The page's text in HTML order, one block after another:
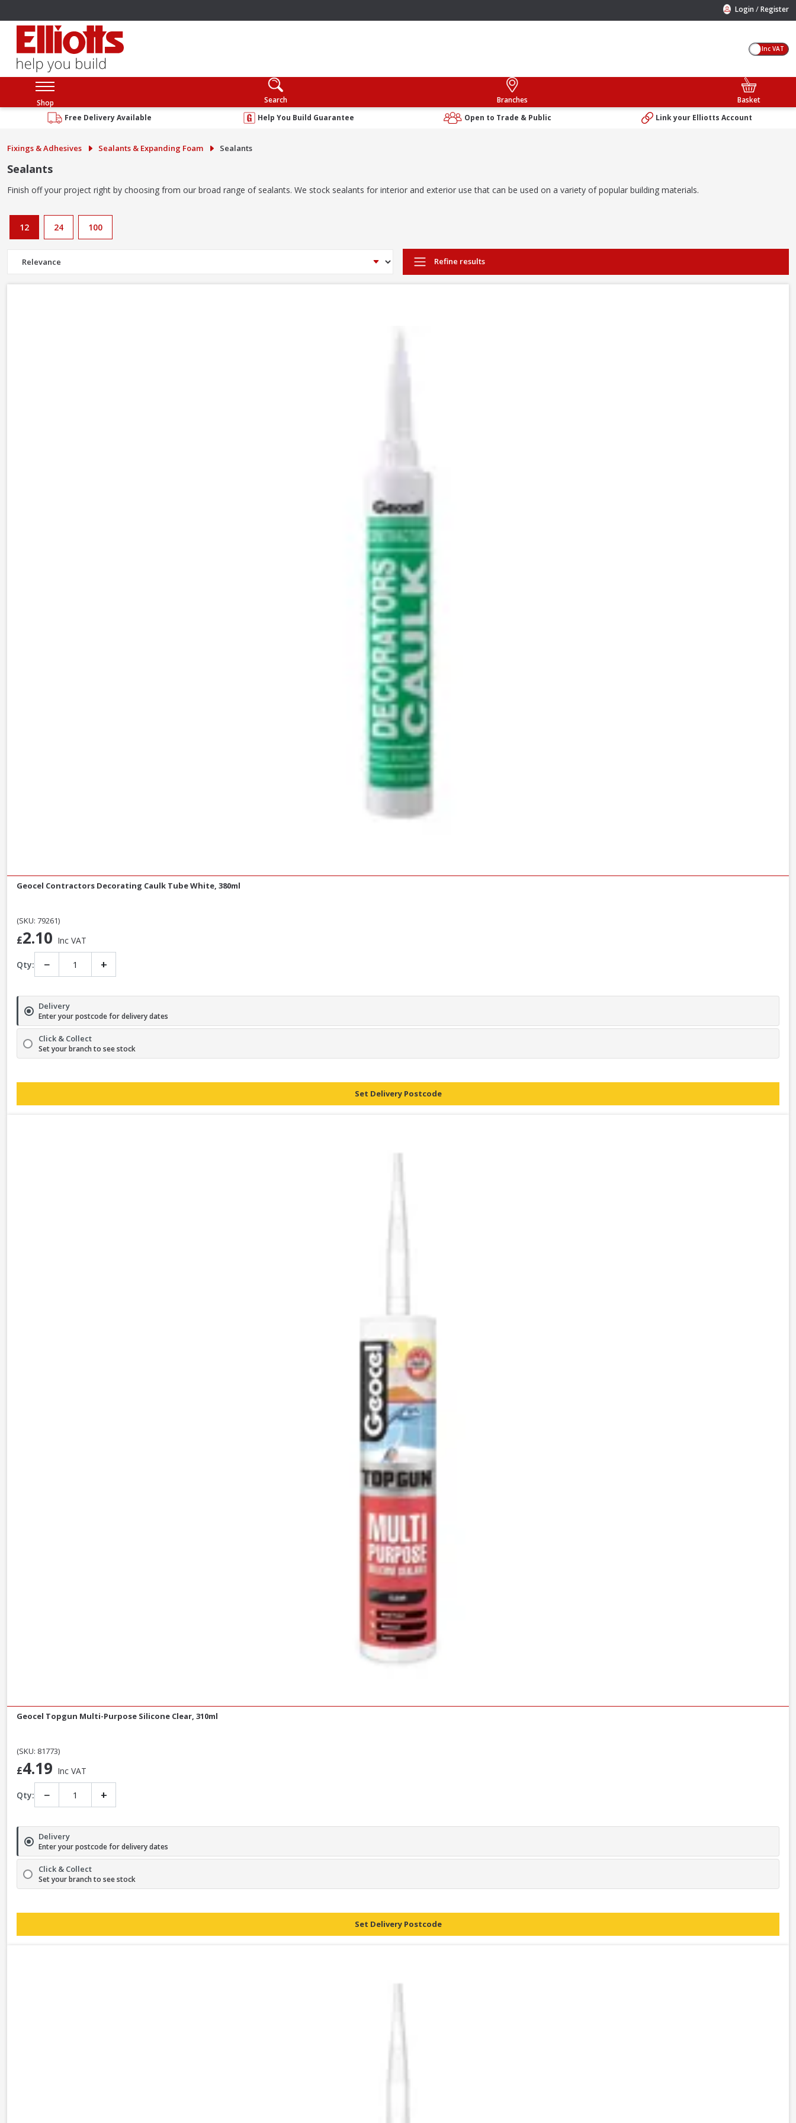
Login /Register
Inc VAT
Shop Search Branches
Basket
Free Delivery Available
Help You Build Guarantee Open to Trade & Public Link your Elliotts Account
Fixings & Adhesives Sealants & Expanding Foam Sealants
Sealants
Finish off your project right by choosing from our broad range of sealants. We stock sealants for interior and exterior use that can be used on a variety of popular building materials.
12 24 100
Refine results
Geocel Contractors Decorating Caulk Tube White, 380ml
(SKU: 79261)
£2.10 Inc VAT
Qty: − +
Delivery
Enter your postcode for delivery dates
Click & Collect
Set your branch to see stock
Set Delivery Postcode
Geocel Topgun Multi-Purpose Silicone Clear, 310ml
(SKU: 81773)
£4.19 Inc VAT
Qty: − +
Delivery
Enter your postcode for delivery dates
Click & Collect
Set your branch to see stock
Set Delivery Postcode